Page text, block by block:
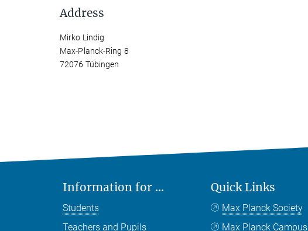
Address
Mirko Lindig
Max-Planck-Ring 8
72076 Tübingen
Information for ...
Students
Teachers and Pupils
Quick Links
Max Planck Society
Max Planck Campus